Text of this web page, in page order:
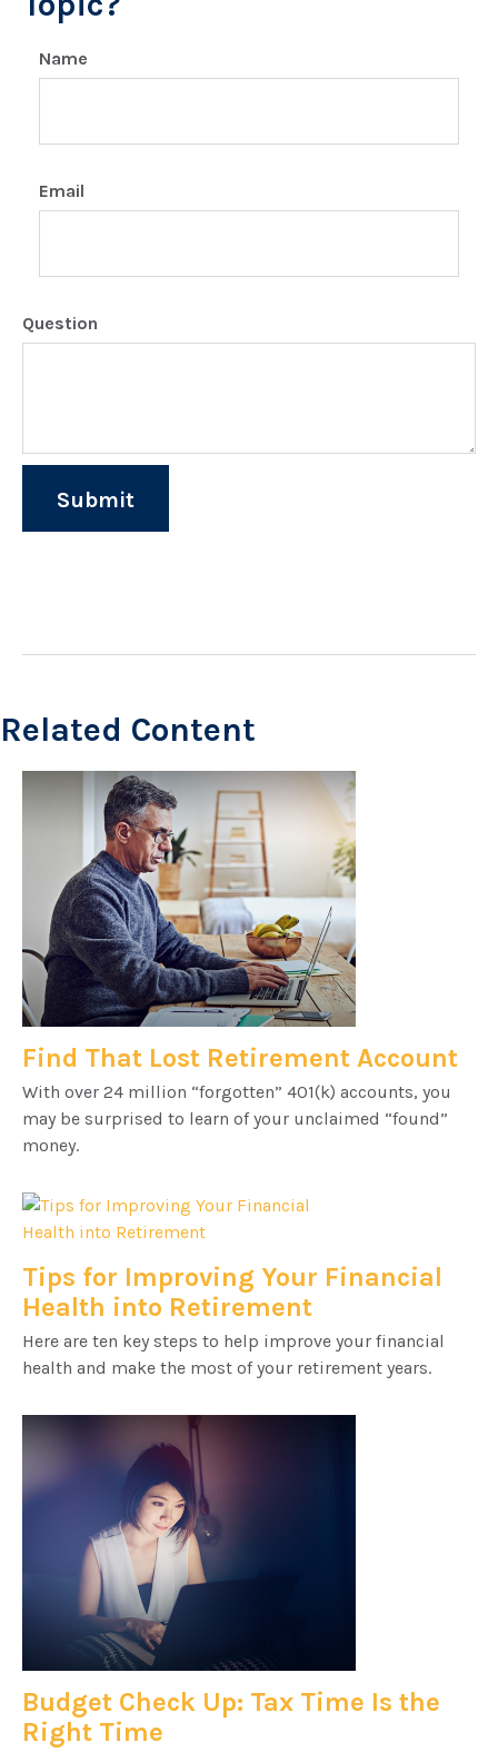
Name
Email
Question
Related Content
Find That Lost Retirement Account
With over 24 million “forgotten” 401(k) accounts, you
may be surprised to learn of your unclaimed “found”
money.
Tips for Improving Your Financial
Health into Retirement
Here are ten key steps to help improve your financial
health and make the most of your retirement years.
Budget Check Up: Tax Time Is the
Right Time